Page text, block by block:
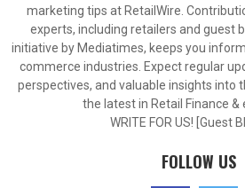
marketing tips at RetailWire.
experts, including retailers and guest
initiative by Mediatimes, keeps you
commerce industries. Expect regular
perspectives, and valuable insights into
the latest in Retail Finance &
WRITE FOR US! [Guest
FOLLOW US